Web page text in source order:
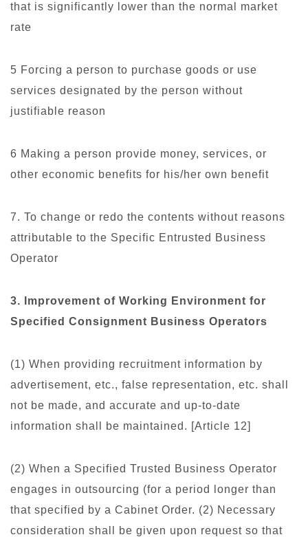
that is significantly lower than the normal market
rate
5 Forcing a person to purchase goods or use
services designated by the person without
justifiable reason
6 Making a person provide money, services, or
other economic benefits for his/her own benefit
7. To change or redo the contents without reasons
attributable to the Specific Entrusted Business
Operator
3. Improvement of Working Environment for
Specified Consignment Business Operators
(1) When providing recruitment information by
advertisement, etc., false representation, etc. shall
not be made, and accurate and up-to-date
information shall be maintained. [Article 12]
(2) When a Specified Trusted Business Operator
engages in outsourcing (for a period longer than
that specified by a Cabinet Order. (2) Necessary
consideration shall be given upon request so that